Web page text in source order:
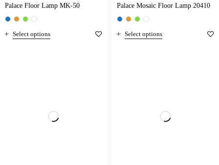
Palace Floor Lamp MK-50
Select options
Palace Mosaic Floor Lamp 20410
Select options